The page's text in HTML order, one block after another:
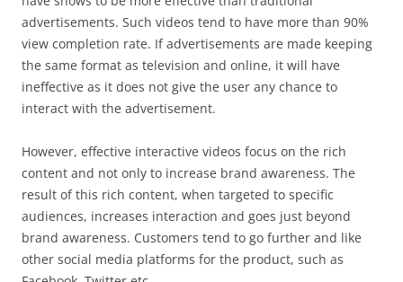
advertisements. Such videos tend to have more than 90%
view completion rate. If advertisements are made keeping
the same format as television and online, it will have
ineffective as it does not give the user any chance to
interact with the advertisement.
However, effective interactive videos focus on the rich
content and not only to increase brand awareness. The
result of this rich content, when targeted to specific
audiences, increases interaction and goes just beyond
brand awareness. Customers tend to go further and like
other social media platforms for the product, such as